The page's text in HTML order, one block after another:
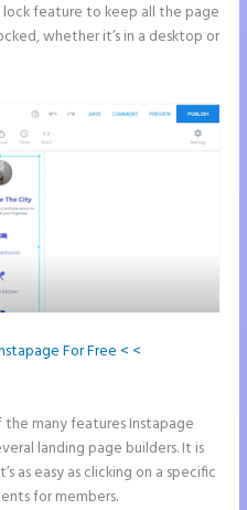
feature to keep all the page
whether it’s in a desktop or
For Free < <
many features Instapage
landing page builders. It is
as easy as clicking on a specific
for members.